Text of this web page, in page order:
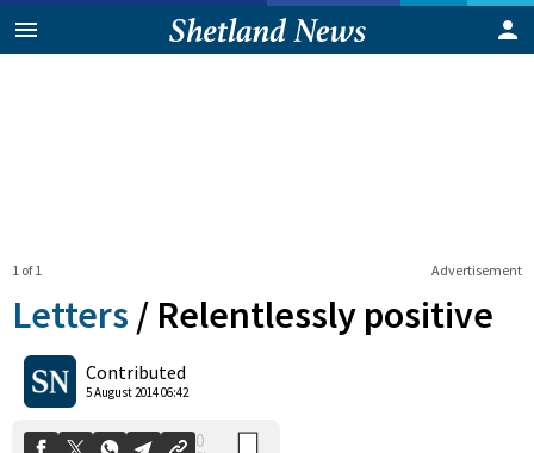
Advertisement
1 of 1
Letters / Relentlessly positive
Contributed
5 August 2014 06:42
0
Shares